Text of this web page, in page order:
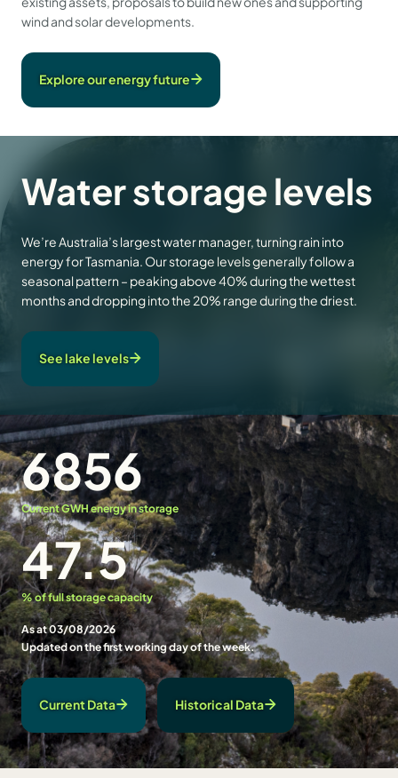
wind and solar developments.
Explore our energy future
Water storage levels
We’re Australia’s largest water manager, turning rain into
energy for Tasmania. Our storage levels generally follow a
seasonal pattern – peaking above 40% during the wettest
months and dropping into the 20% range during the driest.
See lake levels
6856
Current GWH energy in storage
47.5
% of full storage capacity
As at 03/08/2026
Updated on the first working day of the week.
Current Data Historical Data